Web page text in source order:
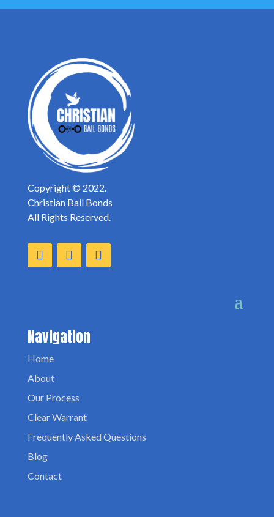
Copyright © 2022.
Christian Bail Bonds
All Rights Reserved.
Navigation
Home
About
Our Process
Clear Warrant
Frequently Asked Questions
Blog
Contact